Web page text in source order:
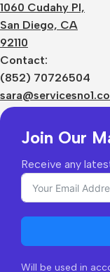
1060 Cudahy Pl,
San Diego, CA
92110
Contact:
(852) 70726504
Join Our
Receive any
Will be used in